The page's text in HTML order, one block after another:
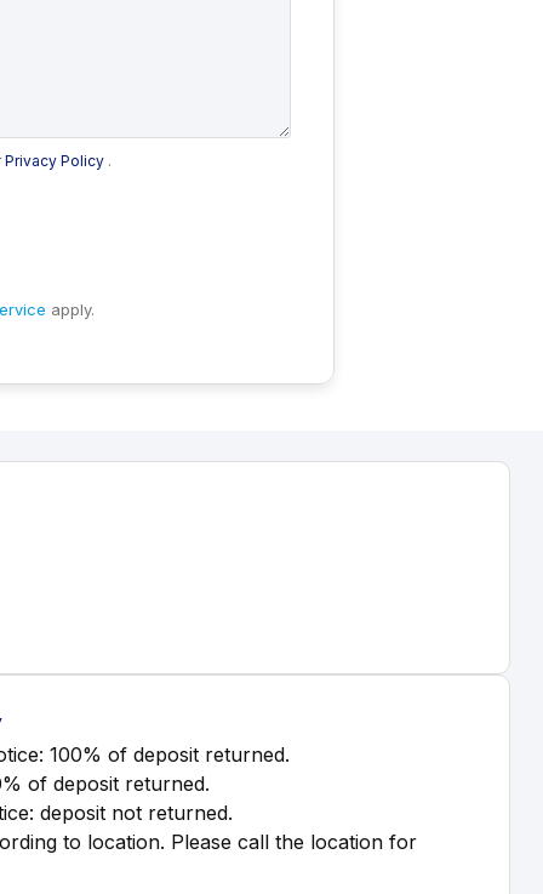
Privacy Policy .
apply.
100% of deposit returned.
of deposit returned.
deposit not returned.
to location. Please call the location for